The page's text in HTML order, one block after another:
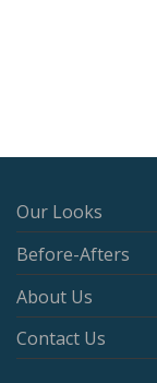
Our Looks
Before-Afters
About Us
Contact Us